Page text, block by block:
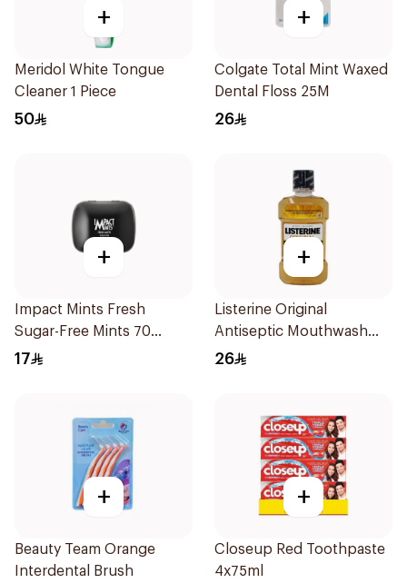
+
Meridol White Tongue
Cleaner 1 Piece
50
+
Colgate Total Mint Waxed
Dental Floss 25M
26
+
Impact Mints Fresh
Sugar-Free Mints 70
Pieces
17
+
Listerine Original
Antiseptic Mouthwash
250ml
26
+
Beauty Team Orange
Interdental Brush
+
Closeup Red Toothpaste
4x75ml